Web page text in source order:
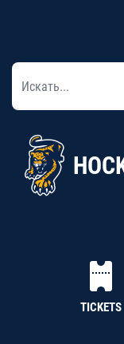
TICKETS